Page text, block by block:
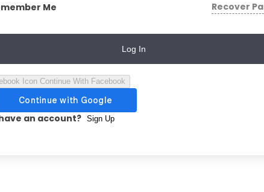
Me Recover
Log In
Continue With Facebook
an account? Sign Up